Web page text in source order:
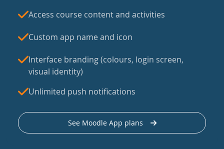
Access course content and activities
Custom app name and icon
Interface branding (colours, login screen,
visual identity)
Unlimited push notifications
See Moodle App plans